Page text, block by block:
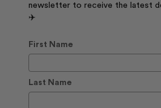
newsletter to receive the latest
✈️
First Name
Last Name